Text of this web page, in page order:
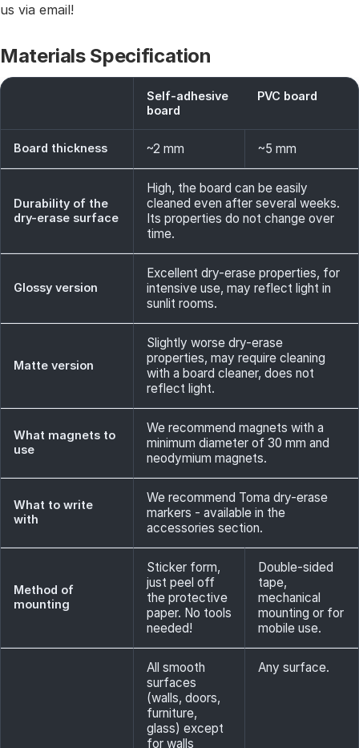
us via email!
Materials Specification
Self-adhesive
board
PVC board
Board thickness ~2 mm ~5 mm
Durability of the
dry-erase surface
High, the board can be easily
cleaned even after several weeks.
Its properties do not change over
time.
Glossy version
Excellent dry-erase properties, for
intensive use, may reflect light in
sunlit rooms.
Matte version
Slightly worse dry-erase
properties, may require cleaning
with a board cleaner, does not
reflect light.
What magnets to
use
We recommend magnets with a
minimum diameter of 30 mm and
neodymium magnets.
What to write
with
We recommend Toma dry-erase
markers - available in the
accessories section.
Method of
mounting
Sticker form,
just peel off
the protective
paper. No tools
needed!
Double-sided
tape,
mechanical
mounting or for
mobile use.
All smooth
surfaces
(walls, doors,
furniture,
glass) except
for walls
Any surface.